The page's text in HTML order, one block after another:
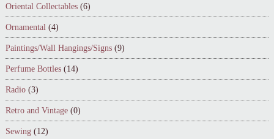
Oriental Collectables (6)
Ornamental (4)
Paintings/Wall Hangings/Signs (9)
Perfume Bottles (14)
Radio (3)
Retro and Vintage (0)
Sewing (12)